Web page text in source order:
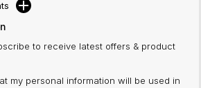
to receive latest offers & product
my personal information will be used in